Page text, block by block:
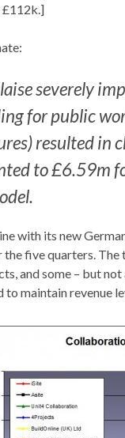
£112k.]
severely
for public
resulted
to £6.59m
with its new
five quarters.
and some – but
to maintain revenue